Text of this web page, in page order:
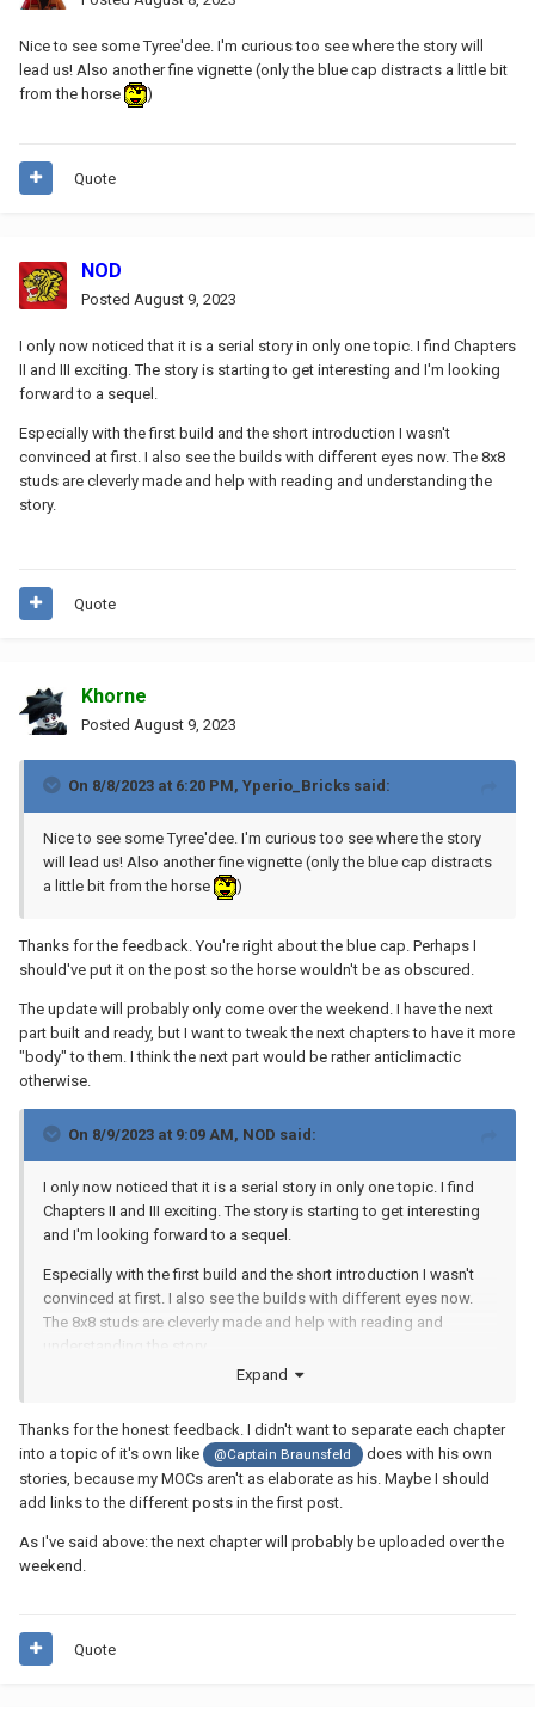
Nice to see some Tyree'dee. I'm curious too see where the story will
lead us! Also another fine vignette (only the blue cap distracts a little bit
from the horse
)
Quote
NOD
Posted August 9, 2023
I only now noticed that it is a serial story in only one topic. I find Chapters
II and III exciting. The story is starting to get interesting and I'm looking
forward to a sequel.
Especially with the first build and the short introduction I wasn't
convinced at first. I also see the builds with different eyes now.The 8x8
studs are cleverly made and help with reading and understanding the
story.
Quote
Khorne
Posted August 9, 2023
On 8/8/2023 at 6:20 PM, Yperio_Bricks said:
Nice to see some Tyree'dee. I'm curious too see where the story
will lead us! Also another fine vignette (only the blue cap distracts
a little bit from the horse
)
Thanks for the feedback. You're right about the blue cap. Perhaps I
should've put it on the post so the horse wouldn't be as obscured.
The update will probably only come over the weekend. I have the next
part built and ready, but I want to tweak the next chapters to have it more
"body" to them. I think the next part would be rather anticlimactic
otherwise.
On 8/9/2023 at 9:09 AM, NOD said:
I only now noticed that it is a serial story in only one topic. I find
Chapters II and III exciting. The story is starting to get interesting
and I'm looking forward to a sequel.
Especially with the first build and the short introduction I wasn't
convinced at first. I also see the builds with different eyes now.
The 8x8 studs are cleverly made and help with reading and
understanding the story.
Expand
Thanks for the honest feedback. I didn't want to separate each chapter
into a topic of it's own like
@Captain Braunsfeld
does with his own
stories, because my MOCs aren't as elaborate as his. Maybe I should
add links to the different posts in the first post.
As I've said above: the next chapter will probably be uploaded over the
weekend.
Quote